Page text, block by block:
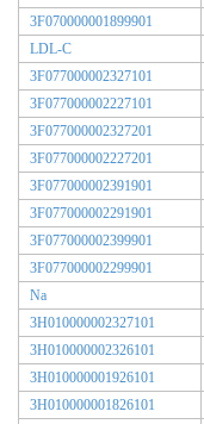
3F070000001899901
LDL-C
3F077000002327101
3F077000002227101
3F077000002327201
3F077000002227201
3F077000002391901
3F077000002291901
3F077000002399901
3F077000002299901
Na
3H010000002327101
3H010000002326101
3H010000001926101
3H010000001826101